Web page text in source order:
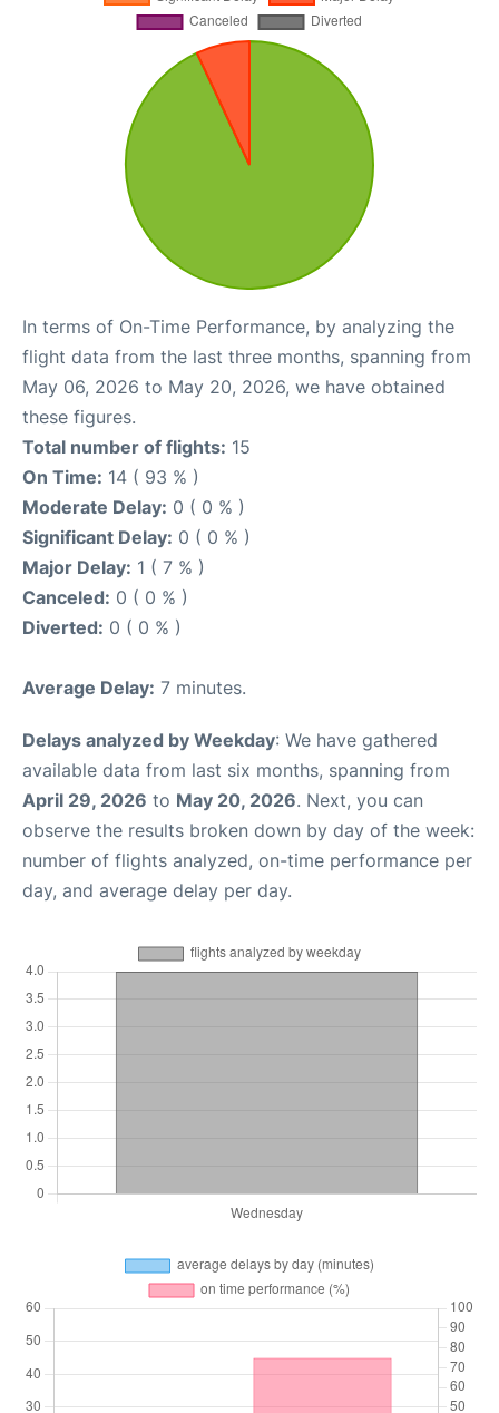
In terms of On-Time Performance, by analyzing the
flight data from the last three months, spanning from
May 06, 2026 to May 20, 2026, we have obtained
these figures.
Total number of flights: 15
On Time: 14 ( 93 % )
Moderate Delay: 0 ( 0 % )
Significant Delay: 0 ( 0 % )
Major Delay: 1 ( 7 % )
Canceled: 0 ( 0 % )
Diverted: 0 ( 0 % )
Average Delay: 7 minutes.
Delays analyzed by Weekday: We have gathered
available data from last six months, spanning from
April 29, 2026 to May 20, 2026. Next, you can
observe the results broken down by day of the week:
number of flights analyzed, on-time performance per
day, and average delay per day.